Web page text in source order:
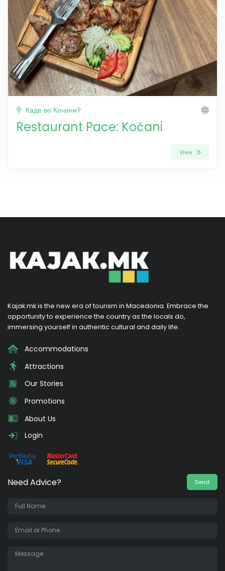
Каде во Кочани?
Restaurant Pace: Kočani
View
Kajak.mk is the new era of tourism in Macedonia. Embrace the
opportunity to experience the country as the locals do,
immersing yourself in authentic cultural and daily life.
Accommodations
Attractions
Our Stories
Promotions
About Us
Login
Need Advice? Send